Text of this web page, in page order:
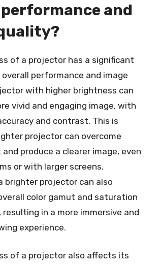
and
of a projector has a significant
performance and image
with higher brightness can
vivid and engaging image, with
and contrast. This is
projector can overcome
produce a clearer image, even
or with larger screens.
brighter projector can also
color gamut and saturation
in a more immersive and
experience.
of a projector also affects its